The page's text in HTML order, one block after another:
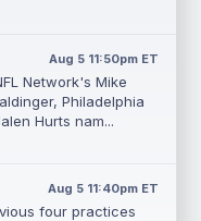
Aug 5 11:50pm ET
Network's Mike
Philadelphia
Hurts nam...
Aug 5 11:40pm ET
four practices